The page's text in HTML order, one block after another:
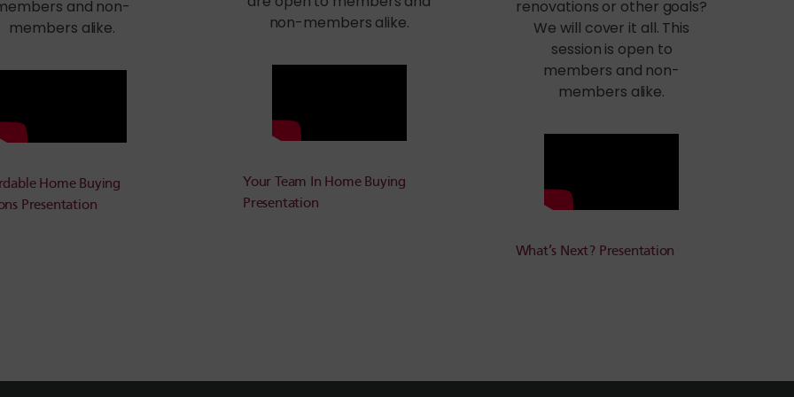
and non-
members alike.
Home Buying
Presentation
non-members alike.
Your Team In Home Buying
Presentation
renovations or other goals?
We will cover it all. This
session is open to
members and non-
members alike.
What’s Next? Presentation